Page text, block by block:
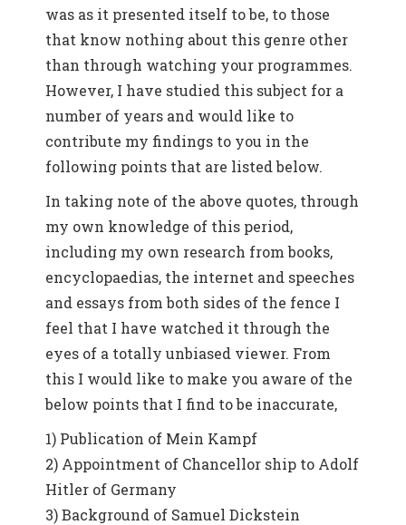
was as it presented itself to be, to those
that know nothing about this genre other
than through watching your programmes.
However, I have studied this subject for a
number of years and would like to
contribute my findings to you in the
following points that are listed below.
In taking note of the above quotes, through
my own knowledge of this period,
including my own research from books,
encyclopaedias, the internet and speeches
and essays from both sides of the fence I
feel that I have watched it through the
eyes of a totally unbiased viewer. From
this I would like to make you aware of the
below points that I find to be inaccurate,
1) Publication of Mein Kampf
2) Appointment of Chancellor ship to Adolf
Hitler of Germany
3) Background of Samuel Dickstein